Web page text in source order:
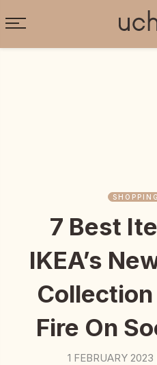
7 Best
IKEA’s
Collection
Fire On
1 FEBRUARY 2023